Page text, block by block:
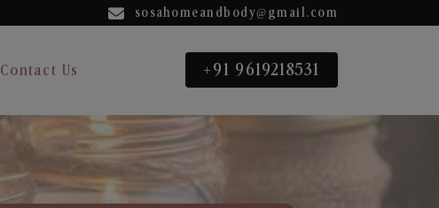
sosahomeandbody@gmail.com
Contact Us +91 9619218531